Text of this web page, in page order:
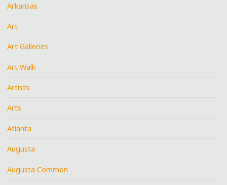
Arkansas
Art
Art Galleries
Art Walk
Artists
Arts
Atlanta
Augusta
Augusta Common